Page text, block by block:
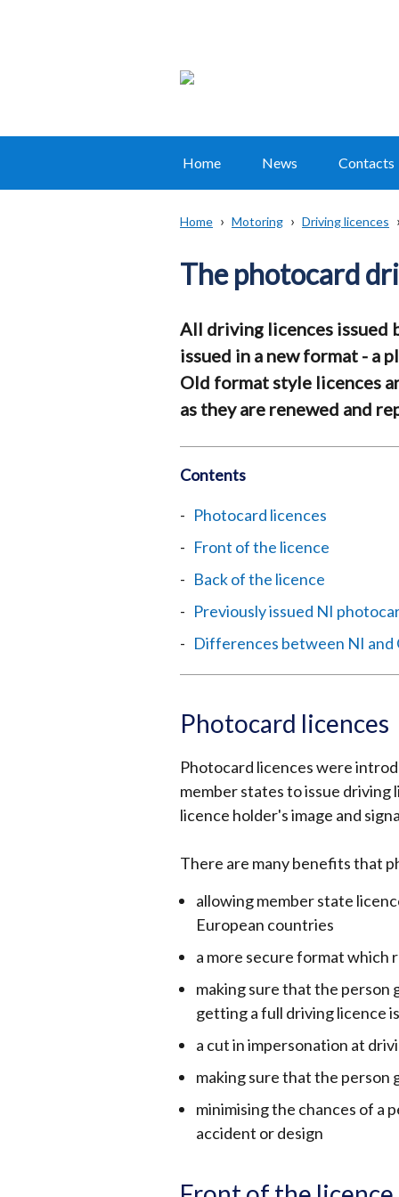
Main
Home News Contacts
Breadcrumb
Home Motoring Driving licences
The photocard
All driving licences issued
issued in a new format - a
Old format style licences
as they are renewed and
Contents
Photocard licences
Front of the licence
Back of the licence
Previously issued NI
Differences between NI and
Photocard licences
Photocard licences were
member states to issue
licence holder's image and
There are many benefits that
allowing member state
European countries
a more secure format
making sure that the person
getting a full driving licence
a cut in impersonation at
making sure that the person
minimising the chances of a
accident or design